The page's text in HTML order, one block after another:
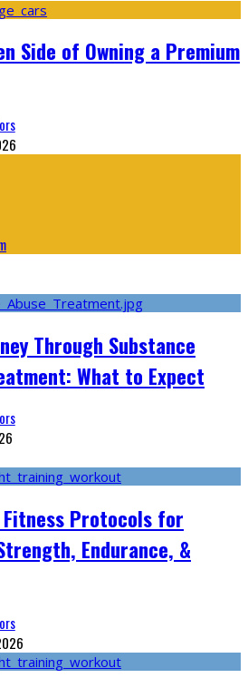
Side of Owning a Premium
Through Substance
What to Expect
Protocols for
Endurance, &